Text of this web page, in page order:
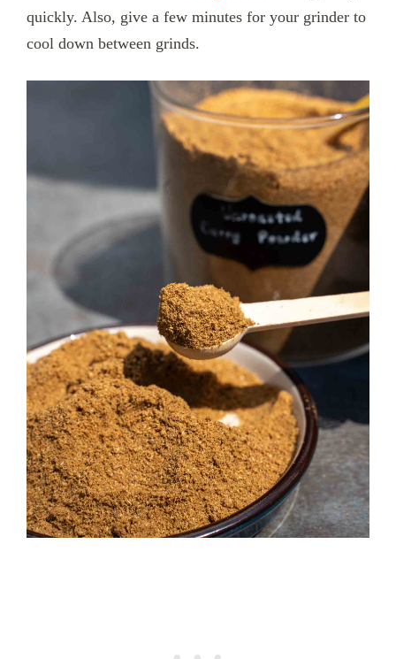
quickly. Also, give a few minutes for your grinder to
cool down between grinds.